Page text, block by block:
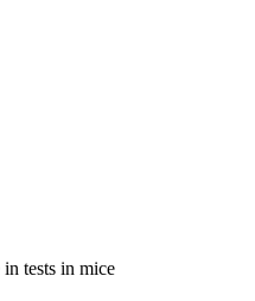
tests in mice